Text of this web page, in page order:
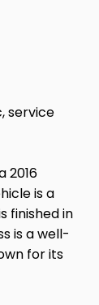
service
2016
is a
finished in
is a well-
for its